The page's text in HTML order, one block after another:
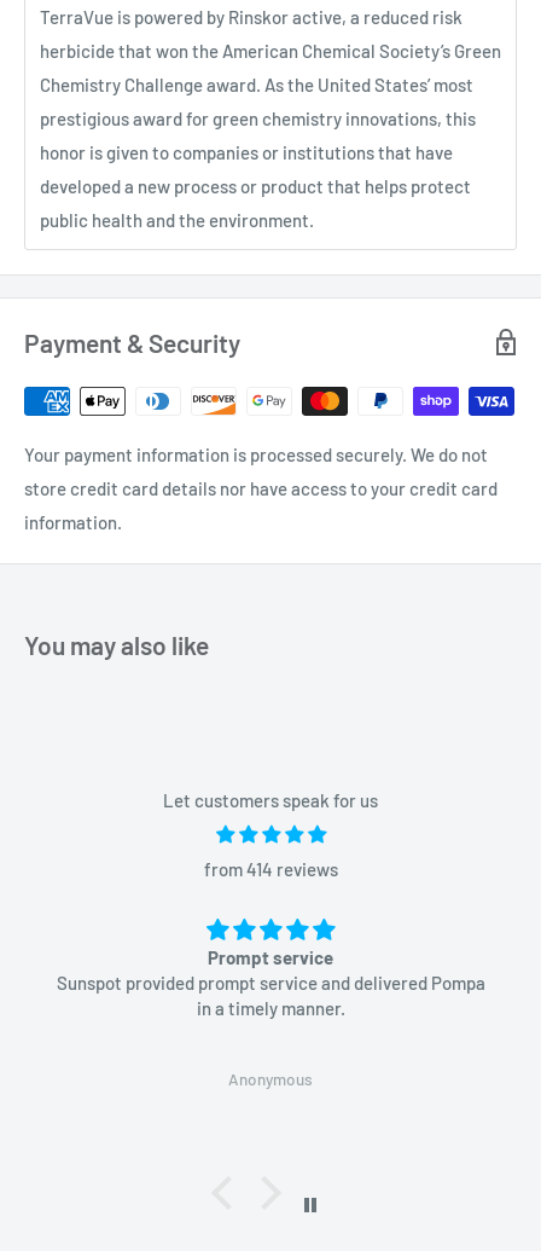
TerraVue is powered by Rinskor active, a reduced risk
herbicide that won the American Chemical Society’s Green
Chemistry Challenge award. As the United States’ most
prestigious award for green chemistry innovations, this
honor is given to companies or institutions that have
developed a new process or product that helps protect
public health and the environment.
Payment & Security
Your payment information is processed securely. We do not
store credit card details nor have access to your credit card
information.
You may also like
Let customers speak for us
from 414 reviews
Prompt service
Sunspot provided prompt service and delivered Pompa
in a timely manner.
Anonymous